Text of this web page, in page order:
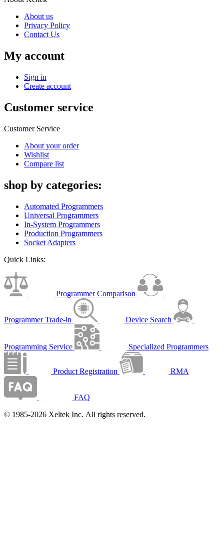
About us
Privacy Policy
Contact Us
My account
Sign in
Create account
Customer service
Customer Service
About your order
Wishlist
Compare list
shop by categories:
Automated Programmers
Universal Programmers
In-System Programmers
Production Programmers
Socket Adapters
Quick Links:
Programmer Comparison
Programmer Trade-in Device Search
Programming Service Specialized Programmers
Product Registration RMA
FAQ
© 1985-2026 Xeltek Inc. All rights reserved.